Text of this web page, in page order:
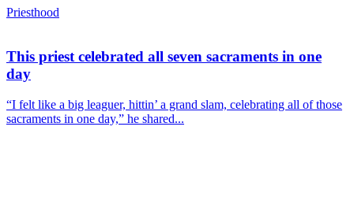
Priesthood
This priest celebrated all seven sacraments in one
day
“I felt like a big leaguer, hittin’ a grand slam, celebrating all of those
sacraments in one day,” he shared...